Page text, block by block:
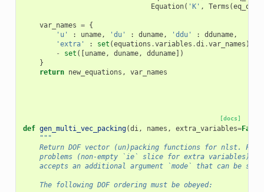
Equation( 'K' , Terms (
var_names = {
'u'
: uname, 'du' : duname, 'ddu' : dduname,
'extra'
: set (equations .variables .di.var_names )
-
set ([uname, duname, dduname])
}
return new_equations , var_names
[docs]
def gen_multi_vec_packing(di, names , extra_variables=False
"""
Return DOF vector (un)packing functions for nlst. For
problems (non-empty `ie` slice for extra variables)
accepts an additional argument `mode` that can be set
    The following DOF ordering must be obeyed: